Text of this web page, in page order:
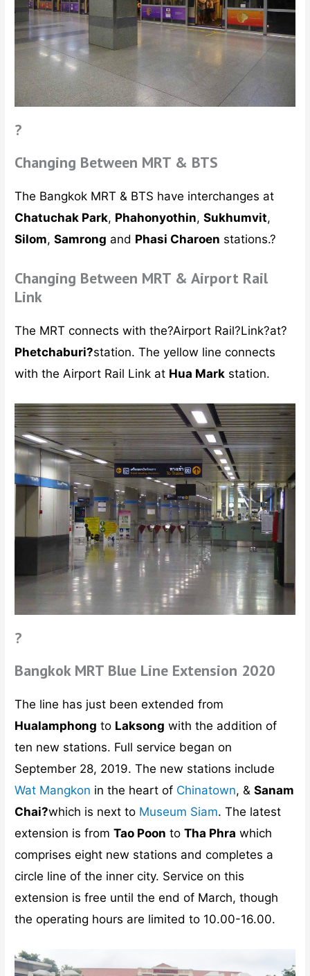
?
Changing Between MRT & BTS
The Bangkok MRT & BTS have interchanges at
Chatuchak Park, Phahonyothin,Sukhumvit,
Silom,Samrong and Phasi Charoen stations.?
Changing Between MRT & Airport Rail
Link
The MRT connects with the?Airport Rail?Link?at?
Phetchaburi?station. The yellow line connects
with the Airport Rail Link at Hua Mark station.
?
Bangkok MRT Blue Line Extension 2020
The line has just been extended from
Hualamphong to Laksong with the addition of
ten new stations. Full service began on
September 28, 2019. The new stations include
Wat Mangkon in the heart of Chinatown, &Sanam
Chai?which is next to Museum Siam. The latest
extension is fromTao Poon toTha Phra which
comprises eight new stations and completes a
circle line of the inner city. Service on this
extension is free until the end of March, though
the operating hours are limited to 10.00-16.00.